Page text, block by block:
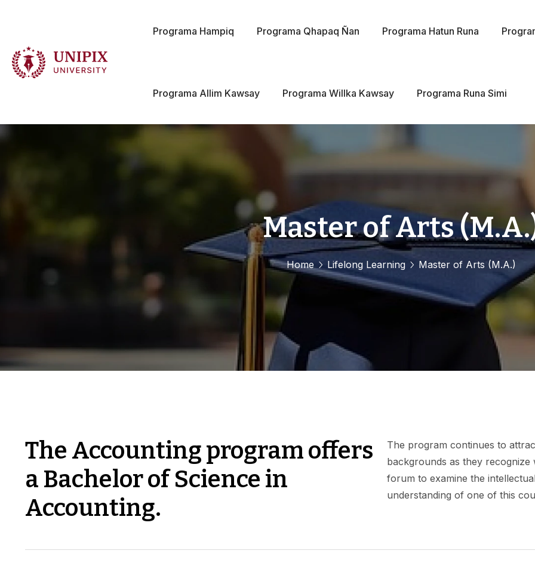
Programa Hampiq Programa Qhapaq Ñan Programa Hatun Runa
Programa Allim Kawsay Programa Willka Kawsay Programa Runa Simi
Master of Arts
Home Lifelong Learning Master of Arts (M.A.)
The Accounting program offers
a Bachelor of Science in
Accounting.
The program continues to
backgrounds as they
forum to examine the
understanding of one of this